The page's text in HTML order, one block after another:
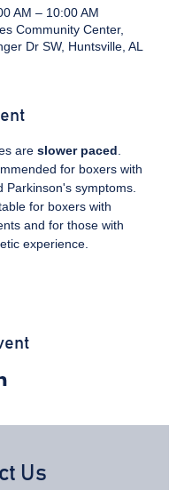
AM – 10:00 AM
Community Center,
Dr SW, Huntsville, AL
are slower paced
for boxers with
Parkinson's symptoms.
for boxers with
and for those with
experience.
Us